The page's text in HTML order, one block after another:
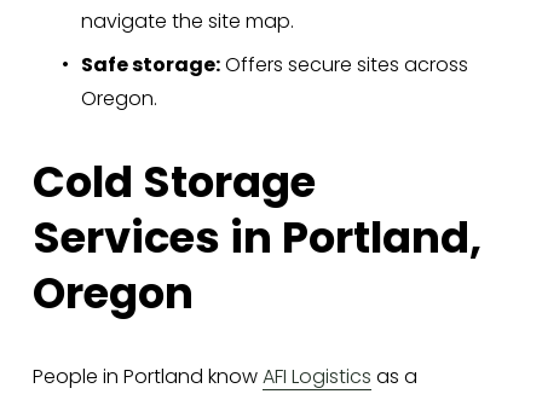
navigate the site map.
Safe storage: Offers secure sites across
Oregon.
Cold Storage
Services in Portland,
Oregon
People in Portland know AFI Logistics as a